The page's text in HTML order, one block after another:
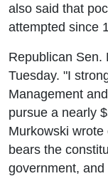
also said that
attempted since
Republican Sen.
Tuesday. "I
Management
pursue a nearly
Murkowski
bears the
government,